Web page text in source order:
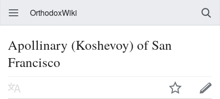
OrthodoxWiki
Apollinary (Koshevoy) of San
Francisco